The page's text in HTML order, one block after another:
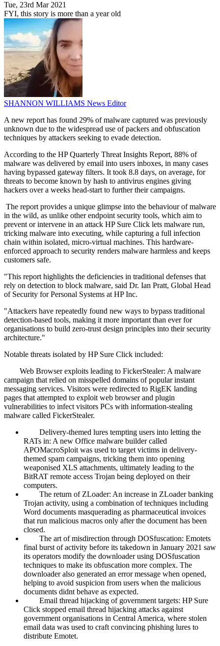
Tue, 23rd Mar 2021
FYI, this story is more than a year old
SHANNON WILLIAMS News Editor
A new report has found 29% of malware captured was previously
unknown due to the widespread use of packers and obfuscation
techniques by attackers seeking to evade detection.
According to the HP Quarterly Threat Insights Report, 88% of
malware was delivered by email into users inboxes, in many cases
having bypassed gateway filters. It took 8.8 days, on average, for
threats to become known by hash to antivirus engines giving
hackers over a weeks head-start to further their campaigns.
The report provides a unique glimpse into the behaviour of malware
in the wild, as unlike other endpoint security tools, which aim to
prevent or intervene in an attack HP Sure Click lets malware run,
tricking malware into executing, while capturing a full infection
chain within isolated, micro-virtual machines. This hardware-
enforced approach to security renders malware harmless and keeps
customers safe.
"This report highlights the deficiencies in traditional defenses that
rely on detection to block malware, said Dr. Ian Pratt, Global Head
of Security for Personal Systems at HP Inc.
"Attackers have repeatedly found new ways to bypass traditional
detection-based tools, making it more important than ever for
organisations to build zero-trust design principles into their security
architecture."
Notable threats isolated by HP Sure Click included:
Web Browser exploits leading to FickerStealer: A malware
campaign that relied on misspelled domains of popular instant
messaging services. Visitors were redirected to RigEK landing
pages that attempted to exploit web browser and plugin
vulnerabilities to infect visitors PCs with information-stealing
malware called FickerStealer.
Delivery-themed lures tempting users into letting the
RATs in: A new Office malware builder called
APOMacroSploit was used to target victims in delivery-
themed spam campaigns, tricking them into opening
weaponised XLS attachments, ultimately leading to the
BitRAT remote access Trojan being deployed on their
computers.
The return of ZLoader: An increase in ZLoader banking
Trojan activity, using a combination of techniques including
Word documents masquerading as pharmaceutical invoices
that run malicious macros only after the document has been
closed.
The art of misdirection through DOSfuscation: Emotets
final burst of activity before its takedown in January 2021 saw
its operators modify the downloader using DOSfuscation
techniques to make its obfuscation more complex. The
downloader also generated an error message when opened,
helping to avoid suspicion from users when the malicious
documents didnt behave as expected.
Email thread hijacking of government targets: HP Sure
Click stopped email thread hijacking attacks against
government organisations in Central America, where stolen
email data was used to craft convincing phishing lures to
distribute Emotet.